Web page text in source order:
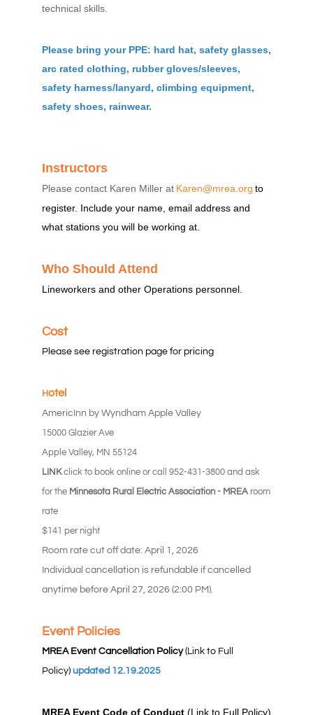
technical skills.
Please bring your PPE: hard hat, safety glasses,
arc rated clothing, rubber gloves/sleeves,
safety harness/lanyard, climbing equipment,
safety shoes, rainwear.
Instructors
Please contact Karen Miller at Karen@mrea.org to
register. Include your name, email address and
what stations you will be working at.
Who Should Attend
Lineworkers and other Operations personnel.
Cost
Please see registration page for pricing
Hotel
AmericInn by Wyndham Apple Valley
15000 Glazier Ave
Apple Valley, MN 55124
LINK click to book online or call 952-431-3800 and ask
for the Minnesota Rural Electric Association - MREAroom
rate
$141 per night
Room rate cut off date: April 1, 2026
Individual cancellation is refundable if cancelled
anytime before April 27, 2026 (2:00 PM).
Event Policies
MREA Event Cancellation Policy (Link to Full
Policy) updated 12.19.2025
MREA Event Code of Conduct (Link to Full Policy)